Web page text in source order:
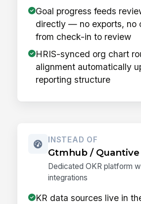
Goal progress feeds
directly — no exports, no
from check-in to review
HRIS-synced org chart
alignment automatically
reporting structure
INSTEAD OF
Gtmhub /
Dedicated OKR platform
integrations
KR data sources live in